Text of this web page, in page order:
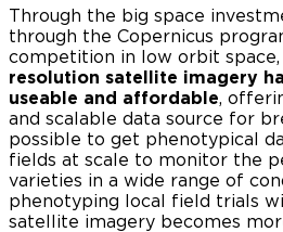
Through the big space
through the Copernicus
competition in low orbit space,
resolution satellite imagery
useable and affordable,
and scalable data source for
possible to get phenotypical
fields at scale to monitor the
varieties in a wide range of
phenotyping local field trials
satellite imagery becomes